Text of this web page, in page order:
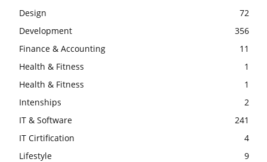
Design
72
Development
356
Finance & Accounting
11
Health & Fitness
1
Health & Fitness
1
Intenships
2
IT & Software
241
IT Cirtification
4
Lifestyle
9